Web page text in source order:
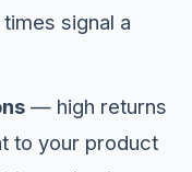
signal a
— high returns
to your product